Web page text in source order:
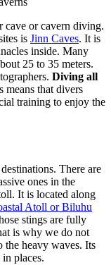
cave or cavern diving.
is Jinn Caves. It is
inside. Many
25 to 35 meters.
Diving all
means that divers
training to enjoy the
There are
ones in the
It is located along
Atoll or Biluhu
stings are fully
is why we do not
the heavy waves. Its
places.